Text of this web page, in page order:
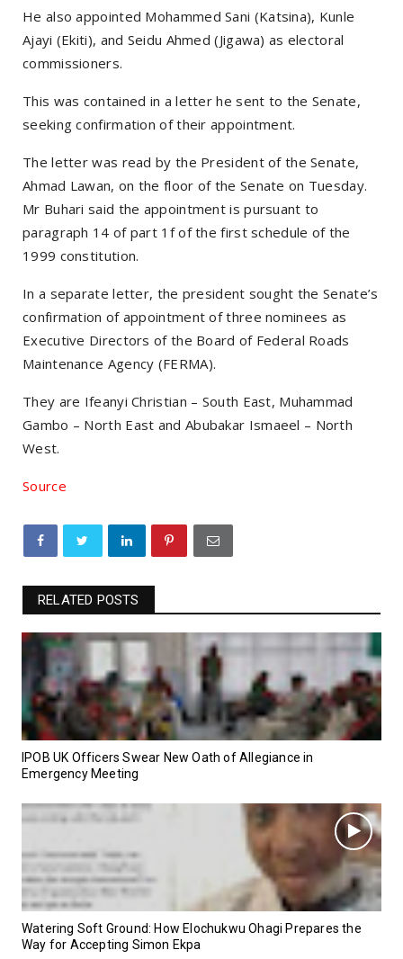
He also appointed Mohammed Sani (Katsina), Kunle
Ajayi (Ekiti), and Seidu Ahmed (Jigawa) as electoral
commissioners.
This was contained in a letter he sent to the Senate,
seeking confirmation of their appointment.
The letter was read by the President of the Senate,
Ahmad Lawan, on the floor of the Senate on Tuesday.
Mr Buhari said the appointment is pursuant to
paragraph 14 of part 1f of the first schedule of the
1999 constitution.
In a separate letter, the president sought the Senate’s
confirmation of appointment of three nominees as
Executive Directors of the Board of Federal Roads
Maintenance Agency (FERMA).
They are Ifeanyi Christian – South East, Muhammad
Gambo – North East and Abubakar Ismaeel – North
West.
Source
RELATED POSTS
IPOB UK Officers Swear New Oath of Allegiance in
Emergency Meeting
Watering Soft Ground: How Elochukwu Ohagi Prepares the
Way for Accepting Simon Ekpa